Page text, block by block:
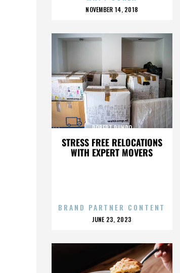
POSTED
NOVEMBER 14, 2018
STRESS FREE RELOCATIONS
WITH EXPERT MOVERS
ROBERT RUNDO
BRAND PARTNER CONTENT
POSTED
JUNE 23, 2023